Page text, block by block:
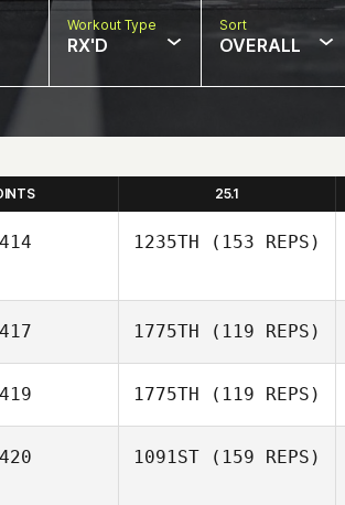
Workout Type
RX'D
Sort
OVERALL
25.1
1235TH (153 REPS)
Lennart
1775TH (119 REPS)
Christian Rajzer
1775TH (119 REPS)
1091ST (159 REPS)